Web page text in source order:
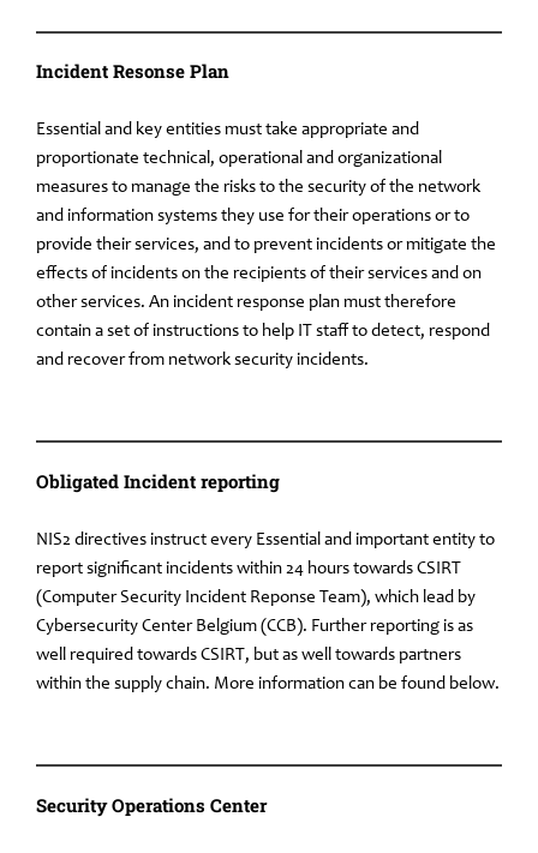
Incident Resonse Plan
Essential and key entities must take appropriate and
proportionate technical, operational and organizational
measures to manage the risks to the security of the network
and information systems they use for their operations or to
provide their services, and to prevent incidents or mitigate the
effects of incidents on the recipients of their services and on
other services. An incident response plan must therefore
contain a set of instructions to help IT staff to detect, respond
and recover from network security incidents.
Obligated Incident reporting
NIS2 directives instruct every Essential and important entity to
report significant incidents within 24 hours towards CSIRT
(Computer Security Incident Reponse Team), which lead by
Cybersecurity Center Belgium (CCB). Further reporting is as
well required towards CSIRT, but as well towards partners
within the supply chain. More information can be found below.
Security Operations Center